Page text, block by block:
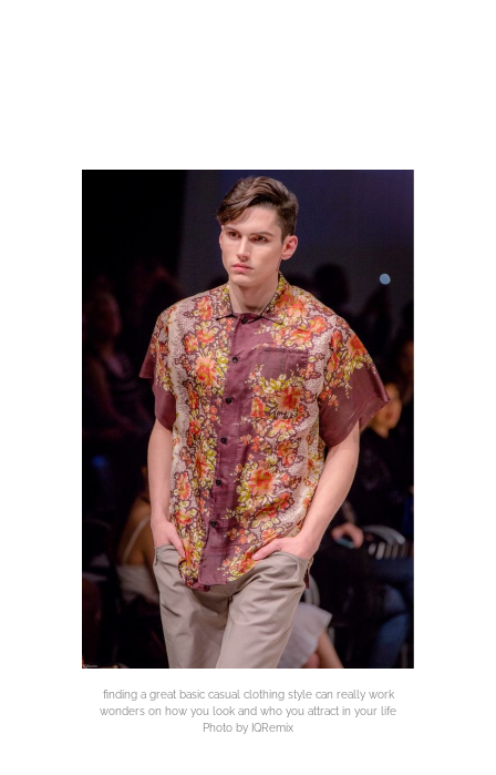
finding a great basic casual clothing style can really work
wonders on how you look and who you attract in your life
Photo by IQRemix